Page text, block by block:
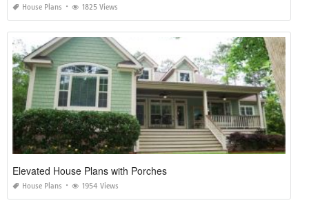
House Plans 1825 Views
Elevated House Plans with Porches
House Plans 1954 Views